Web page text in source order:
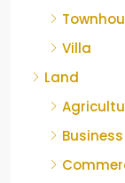
Villa
Land
Business